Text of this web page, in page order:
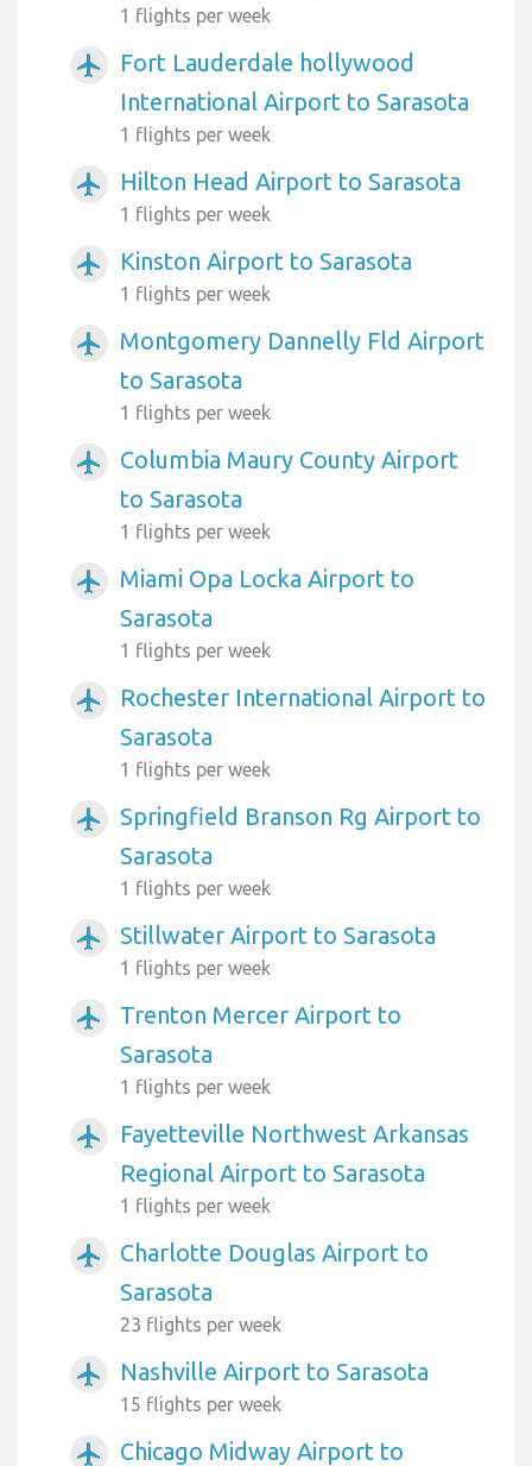
1 flights per week
airplanemode_active
Fort Lauderdale hollywood
International Airport to Sarasota
1 flights per week
airplanemode_active Hilton Head Airport to Sarasota
1 flights per week
airplanemode_active Kinston Airport to Sarasota
1 flights per week
airplanemode_active
Montgomery Dannelly Fld Airport
to Sarasota
1 flights per week
airplanemode_active
Columbia Maury County Airport
to Sarasota
1 flights per week
airplanemode_active
Miami Opa Locka Airport to
Sarasota
1 flights per week
airplanemode_active
Rochester International Airport to
Sarasota
1 flights per week
airplanemode_active
Springfield Branson Rg Airport to
Sarasota
1 flights per week
airplanemode_active Stillwater Airport to Sarasota
1 flights per week
airplanemode_active
Trenton Mercer Airport to
Sarasota
1 flights per week
airplanemode_active
Fayetteville Northwest Arkansas
Regional Airport to Sarasota
1 flights per week
airplanemode_active
Charlotte Douglas Airport to
Sarasota
23 flights per week
airplanemode_active Nashville Airport to Sarasota
15 flights per week
airplanemode_active Chicago Midway Airport to